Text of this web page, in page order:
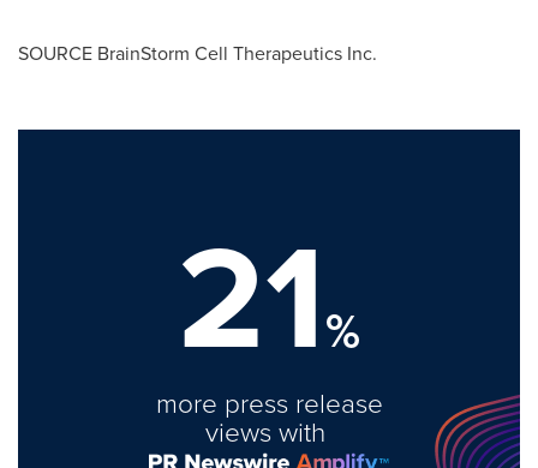
SOURCE BrainStorm Cell Therapeutics Inc.
21%
more press release
views with